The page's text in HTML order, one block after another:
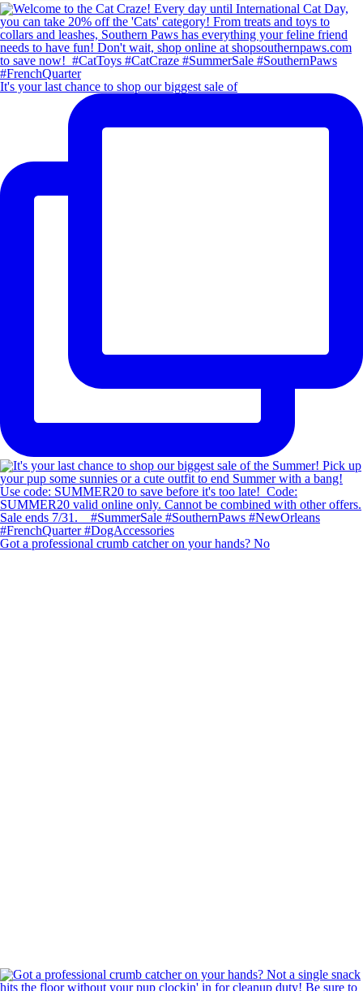
It's your last chance to shop our biggest sale of
Got a professional crumb catcher on your hands? No